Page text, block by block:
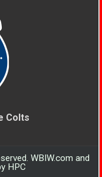
Colts
WBIW.com and
HPC